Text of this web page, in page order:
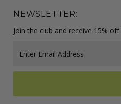
NEWSLETTER:
Join the club and receive 15%
Email